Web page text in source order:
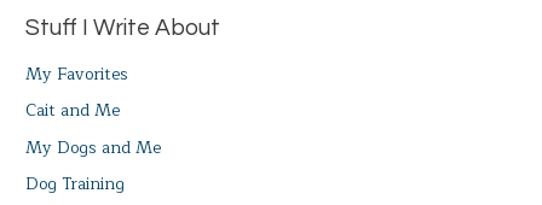
Stuff I Write About
My Favorites
Cait and Me
My Dogs and Me
Dog Training